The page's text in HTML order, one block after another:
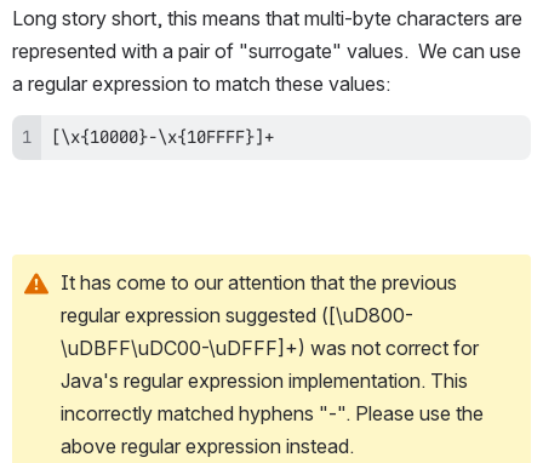
Long story short, this means that multi-byte characters are
represented with a pair of "surrogate" values.  We can use
a regular expression to match these values:
[\x{10000}-\x{10FFFF}]+
It has come to our attention that the previous
regular expression suggested ([\uD800-
\uDBFF\uDC00-\uDFFF]+) was not correct for
Java's regular expression implementation. This
incorrectly matched hyphens "-". Please use the
above regular expression instead.